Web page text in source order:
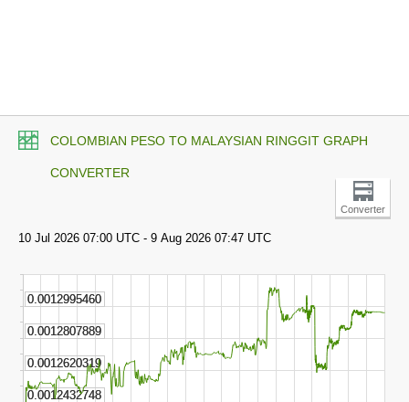
COLOMBIAN PESO TO MALAYSIAN RINGGIT GRAPH
CONVERTER
Converter